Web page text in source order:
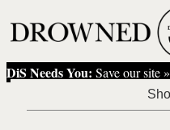
DiS Needs You: Save our site »